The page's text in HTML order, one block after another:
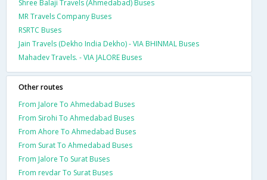
Shree Balaji Travels (Ahmedabad) Buses
MR Travels Company Buses
RSRTC Buses
Jain Travels (Dekho India Dekho) - VIA BHINMAL Buses
Mahadev Travels. - VIA JALORE Buses
Other routes
From Jalore To Ahmedabad Buses
From Sirohi To Ahmedabad Buses
From Ahore To Ahmedabad Buses
From Surat To Ahmedabad Buses
From Jalore To Surat Buses
From revdar To Surat Buses